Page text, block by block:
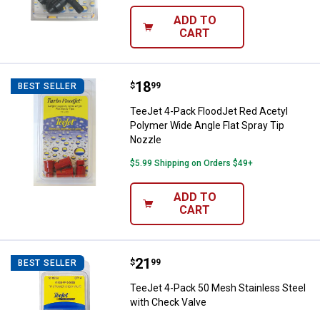
ADD TO
CART
BEST SELLER TeeJet 4-Pack FloodJet Red
Price:
$18
. 99
TeeJet 4-Pack FloodJet Red Acetyl
Polymer Wide Angle Flat Spray Tip
Nozzle
$5.99 Shipping on Orders $49+
ADD TO
CART
BEST SELLER TeeJet 4-Pack 50 Mesh
Price:
$21
. 99
TeeJet 4-Pack 50 Mesh Stainless Steel
with Check Valve